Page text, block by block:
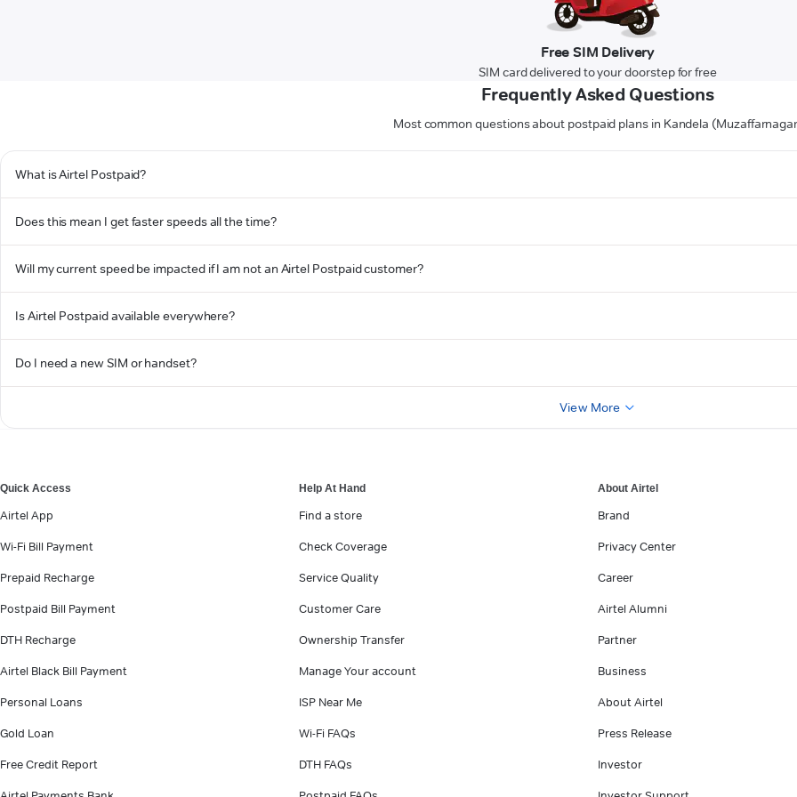
Free SIM Delivery
SIM card delivered to your doorstep for free
Frequently Asked Questions
Most common questions about postpaid plans in Kandela
What is Airtel Postpaid?
Does this mean I get faster speeds all the time?
Will my current speed be impacted if I am not an Airtel Postpaid customer?
Is Airtel Postpaid available everywhere?
Do I need a new SIM or handset?
View More
Quick Access
Airtel App
Wi-Fi Bill Payment
Prepaid Recharge
Postpaid Bill Payment
DTH Recharge
Airtel Black Bill Payment
Personal Loans
Gold Loan
Free Credit Report
Help At Hand
Find a store
Check Coverage
Service Quality
Customer Care
Ownership Transfer
Manage Your account
ISP Near Me
Wi-Fi FAQs
DTH FAQs
About Airtel
Brand
Privacy Center
Career
Airtel Alumni
Partner
Business
About Airtel
Press Release
Investor